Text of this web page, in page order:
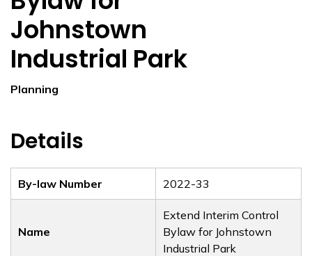
Johnstown
Industrial Park
Planning
Details
By-law Number 2022-33
Name
Extend Interim Control
Bylaw for Johnstown
Industrial Park